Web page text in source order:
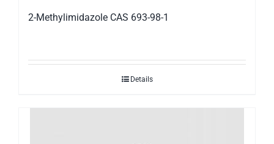
2-Methylimidazole CAS 693-98-1
Details